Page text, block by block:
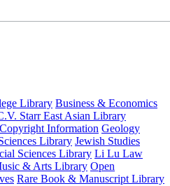
Library Business & Economics
Starr East Asian Library
Copyright Information Geology
Library Jewish Studies
Sciences Library Li Lu Law
& Arts Library Open
Rare Book & Manuscript Library